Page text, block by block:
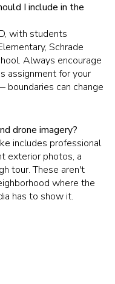
I include in the
with students
Schrade
Always encourage
assignment for your
boundaries can change
drone imagery?
includes professional
exterior photos, a
tour. These aren't
where the
has to show it.